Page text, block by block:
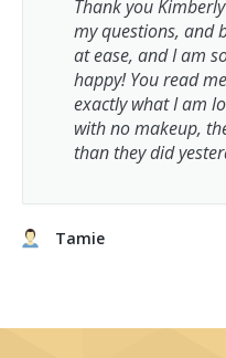
Thank you
my questions, and
at ease, and I am
happy! You read
exactly what I am
with no makeup,
than they did
Tamie